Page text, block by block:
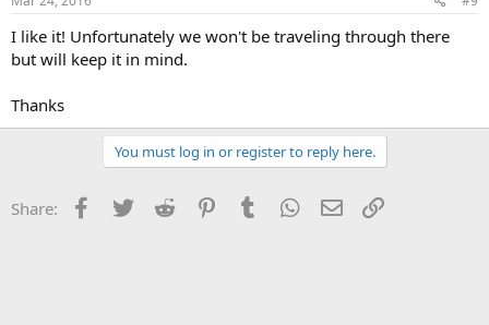
I like it! Unfortunately we won't be traveling through there
but will keep it in mind.
Thanks
You must log in or register to reply here.
Share: Facebook
Twitter Reddit PinterestTumblr WhatsApp
Email